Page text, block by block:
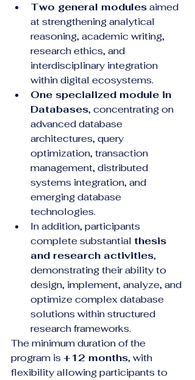
Two general modules aimed
at strengthening analytical
reasoning, academic writing,
research ethics, and
interdisciplinary integration
within digital ecosystems.
One specialized module in
Databases, concentrating on
advanced database
architectures, query
optimization, transaction
management, distributed
systems integration, and
emerging database
technologies.
In addition, participants
complete substantial thesis
and research activities,
demonstrating their ability to
design, implement, analyze, and
optimize complex database
solutions within structured
research frameworks.
The minimum duration of the
program is +12 months, with
flexibility allowing participants to